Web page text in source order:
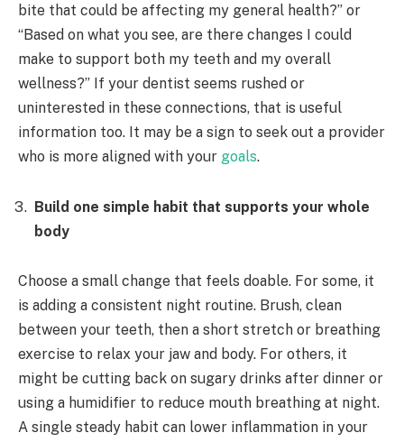
bite that could be affecting my general health?” or
“Based on what you see, are there changes I could
make to support both my teeth and my overall
wellness?” If your dentist seems rushed or
uninterested in these connections, that is useful
information too. It may be a sign to seek out a provider
who is more aligned with your goals.
Build one simple habit that supports your whole
body
Choose a small change that feels doable. For some, it
is adding a consistent night routine. Brush, clean
between your teeth, then a short stretch or breathing
exercise to relax your jaw and body. For others, it
might be cutting back on sugary drinks after dinner or
using a humidifier to reduce mouth breathing at night.
A single steady habit can lower inflammation in your